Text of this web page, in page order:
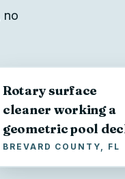
no
Rotary surface
cleaner working a
geometric pool
BREVARD COUNTY, FL